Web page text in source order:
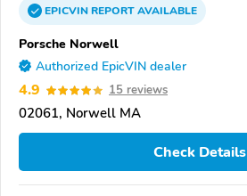
EPICVINREPORTAVAILABLE
Porsche Norwell
Authorized EpicVIN dealer
4.9 15 reviews
02061, Norwell MA
Check Details